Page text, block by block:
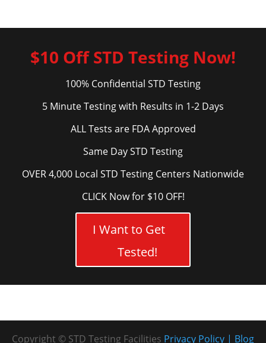
$10 Off STD Testing Now!
100% Confidential STD Testing
5 Minute Testing with Results in 1-2 Days
ALL Tests are FDA Approved
Same Day STD Testing
OVER 4,000 Local STD Testing Centers Nationwide
CLICK Now for $10 OFF!
I Want to Get
Tested!
Copyright © STD Testing Facilities Blog
Privacy Policy